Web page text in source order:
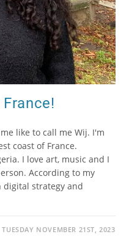
like to call me Wij. I'm
coast of France.
I love art, music and I
According to my
digital strategy and
TUESDAY NOVEMBER 21ST, 2023